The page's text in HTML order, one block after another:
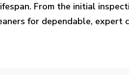
From the initial
for dependable, expert